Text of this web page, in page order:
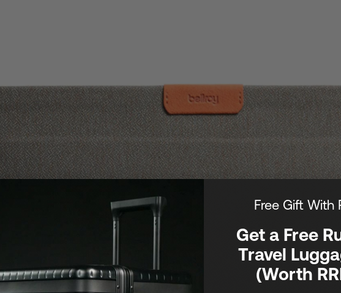
Free Gift With
Get a Free
Travel
(Worth